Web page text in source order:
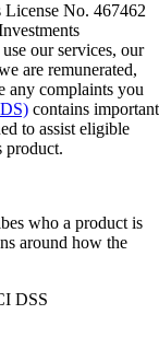
License No. 467462
our services, our
are remunerated,
any complaints you
contains important
to assist eligible
product.
who a product is
around how the